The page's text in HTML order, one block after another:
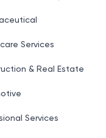
Services
& Real Estate
Services